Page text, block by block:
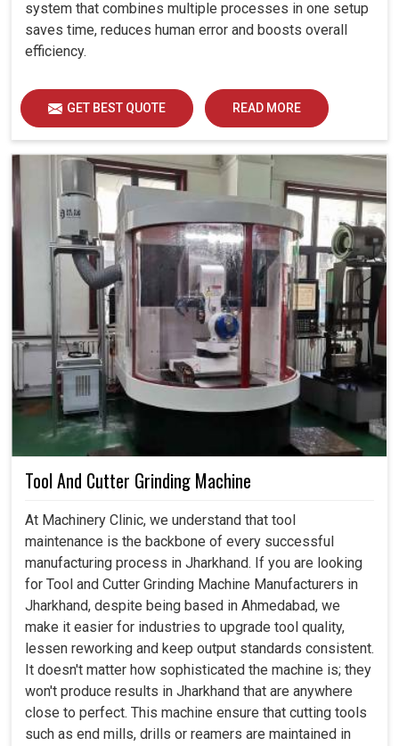
system that combines multiple processes in one setup
saves time, reduces human error and boosts overall
efficiency.
GET BEST QUOTE READ MORE
Tool And Cutter Grinding Machine
At Machinery Clinic, we understand that tool
maintenance is the backbone of every successful
manufacturing process in Jharkhand. If you are looking
for Tool and Cutter Grinding Machine Manufacturers in
Jharkhand, despite being based in Ahmedabad, we
make it easier for industries to upgrade tool quality,
lessen reworking and keep output standards consistent.
It doesn't matter how sophisticated the machine is; they
won't produce results in Jharkhand that are anywhere
close to perfect. This machine ensure that cutting tools
such as end mills, drills or reamers are maintained in